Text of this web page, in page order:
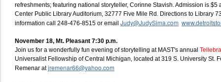
refreshments; featuring national storyteller, Corinne Stavish. Admission is
Center Public Library Auditorium, 32777 Five Mile Rd. Directions to Library
information call 248-476-8515 or email Judy@JudySima.com
November 18, Mt. Pleasant 7:30 p.m.
Join us for a wonderfully fun evening of storytelling at MAST's annual
Universalist Fellowship of Central Michigan, located at 319 S. University St.
Remenar atjremenar66@yahoo.com